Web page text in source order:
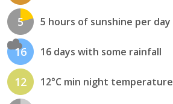
5 5 hours of sunshine per day
16 16 days with some rainfall
12 12°C min night temperature